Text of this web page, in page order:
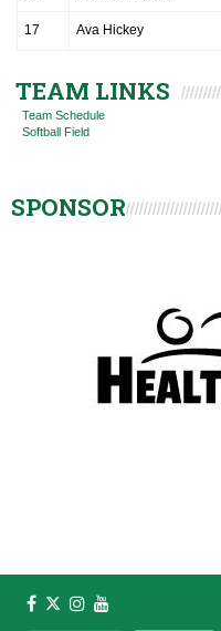
17 Ava Hickey
TEAM LINKS
Team Schedule
Softball Field
SPONSOR